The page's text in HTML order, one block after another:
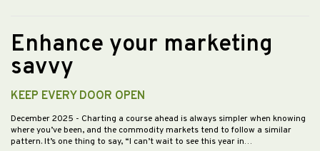
Enhance your marketing
savvy
KEEP EVERY DOOR OPEN
December 2025 - Charting a course ahead is always simpler when knowing
where you’ve been, and the commodity markets tend to follow a similar
pattern. It’s one thing to say, “I can’t wait to see this year in…